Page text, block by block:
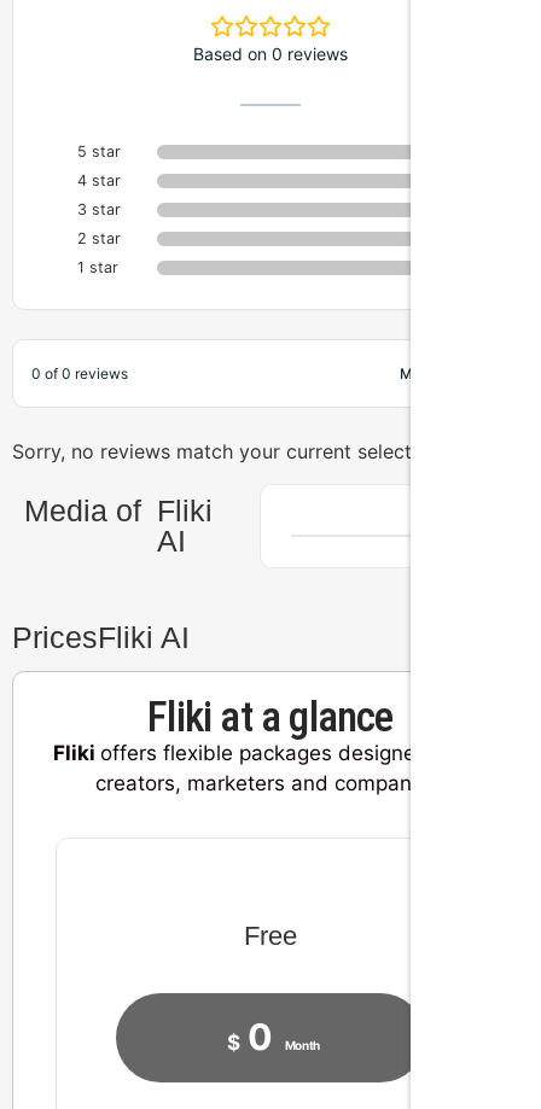
Based on 0 reviews
5 star
4 star
3 star
2 star
1 star
0 of 0 reviews
Sorry, no reviews match your current selections
Media of Fliki
AI
PricesFliki AI
Fliki at a glance
Fliki offers flexible packages designed for all
creators, marketers and companies.
Free
$ 0 Month